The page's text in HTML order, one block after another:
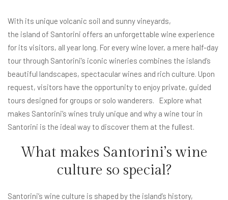
With its unique volcanic soil and sunny vineyards,
the island of Santorini offers an unforgettable wine experience
for its visitors, all year long. For every wine lover, a mere half-day
tour through Santorini’s iconic wineries combines the island’s
beautiful landscapes, spectacular wines and rich culture. Upon
request, visitors have the opportunity to enjoy private, guided
tours designed for groups or solo wanderers. Explore what
makes Santorini’s wines truly unique and why a wine tour in
Santorini is the ideal way to discover them at the fullest.
What makes Santorini’s wine
culture so special?
Santorini’s wine culture is shaped by the island’s history,